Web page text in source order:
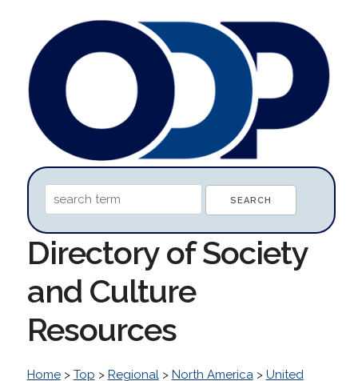
Directory of Society
and Culture
Resources
Home> Top > Regional> North America> United